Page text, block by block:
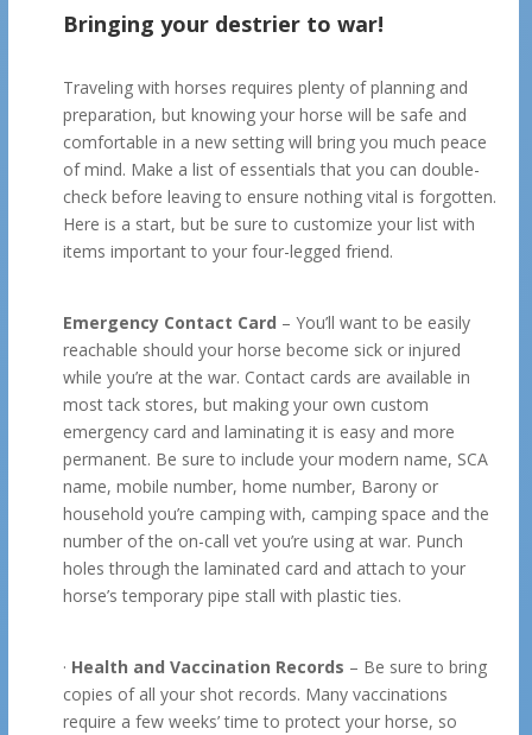
Bringing your destrier to war!
Traveling with horses requires plenty of planning and
preparation, but knowing your horse will be safe and
comfortable in a new setting will bring you much peace
of mind. Make a list of essentials that you can double-
check before leaving to ensure nothing vital is forgotten.
Here is a start, but be sure to customize your list with
items important to your four-legged friend.
Emergency Contact Card – You’ll want to be easily
reachable should your horse become sick or injured
while you’re at the war. Contact cards are available in
most tack stores, but making your own custom
emergency card and laminating it is easy and more
permanent. Be sure to include your modern name, SCA
name, mobile number, home number, Barony or
household you’re camping with, camping space and the
number of the on-call vet you’re using at war. Punch
holes through the laminated card and attach to your
horse’s temporary pipe stall with plastic ties.
· Health and Vaccination Records – Be sure to bring
copies of all your shot records. Many vaccinations
require a few weeks’ time to protect your horse, so